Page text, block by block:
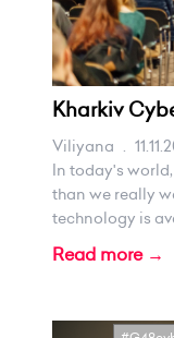
Kharkiv
Viliyana .
In today's
than we really
technology is
Read more →